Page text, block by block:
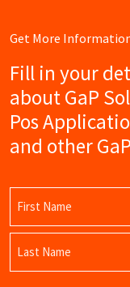
Get More
Fill in your
about GaP
Pos
and other
First
Name